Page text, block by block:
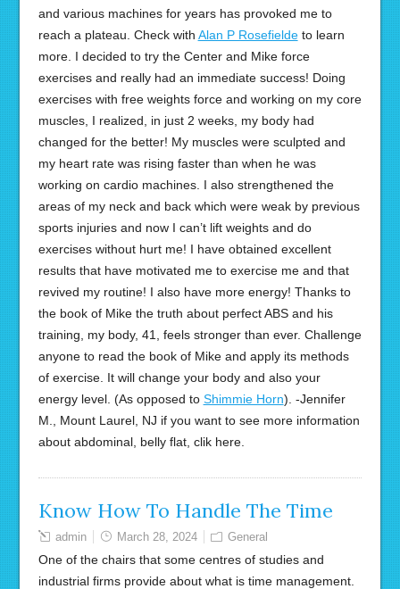
and various machines for years has provoked me to
reach a plateau. Check with Alan P Rosefieldeto learn
more. I decided to try the Center and Mike force
exercises and really had an immediate success! Doing
exercises with free weights force and working on my core
muscles, I realized, in just 2 weeks, my body had
changed for the better! My muscles were sculpted and
my heart rate was rising faster than when he was
working on cardio machines. I also strengthened the
areas of my neck and back which were weak by previous
sports injuries and now I can’t lift weights and do
exercises without hurt me! I have obtained excellent
results that have motivated me to exercise me and that
revived my routine! I also have more energy! Thanks to
the book of Mike the truth about perfect ABS and his
training, my body, 41, feels stronger than ever. Challenge
anyone to read the book of Mike and apply its methods
of exercise. It will change your body and also your
energy level. (As opposed to Shimmie Horn). -Jennifer
M., Mount Laurel, NJ if you want to see more information
about abdominal, belly flat, clik here.
Know How To Handle The Time
admin March 28, 2024 General
One of the chairs that some centres of studies and
industrial firms provide about what is time management.